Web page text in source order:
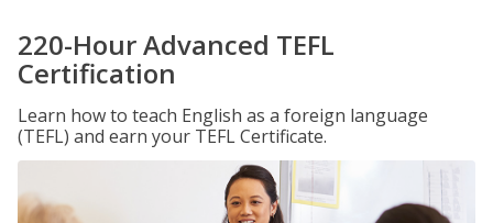
220-Hour Advanced TEFL
Certification
Learn how to teach English as a foreign language
(TEFL) and earn your TEFL Certificate.